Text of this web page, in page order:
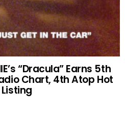
“Dracula” Earns 5th
Chart, 4th Atop Hot